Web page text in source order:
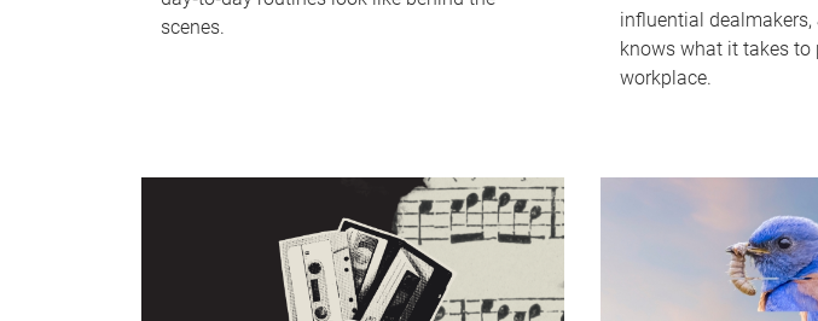
scenes.
influential dealmakers,
knows what it takes to
workplace.